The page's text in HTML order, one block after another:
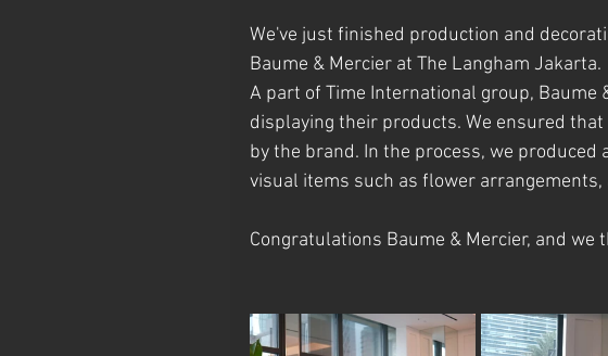
We've just finished production and
Baume & Mercier at The Langham Jakarta.
A part of Time International group, Baume
displaying their products. We ensured
by the brand. In the process, we
visual items such as flower
Congratulations Baume & Mercier, and